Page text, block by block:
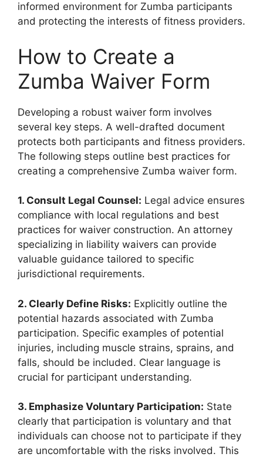
informed environment for Zumba participants
and protecting the interests of fitness providers.
How to Create a
Zumba Waiver Form
Developing a robust waiver form involves
several key steps. A well-drafted document
protects both participants and fitness providers.
The following steps outline best practices for
creating a comprehensive Zumba waiver form.
1. Consult Legal Counsel: Legal advice ensures
compliance with local regulations and best
practices for waiver construction. An attorney
specializing in liability waivers can provide
valuable guidance tailored to specific
jurisdictional requirements.
2. Clearly Define Risks: Explicitly outline the
potential hazards associated with Zumba
participation. Specific examples of potential
injuries, including muscle strains, sprains, and
falls, should be included. Clear language is
crucial for participant understanding.
3. Emphasize Voluntary Participation: State
clearly that participation is voluntary and that
individuals can choose not to participate if they
are uncomfortable with the risks involved. This